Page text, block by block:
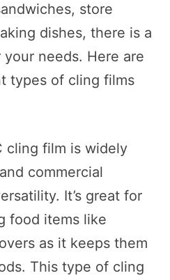
store
dishes, there is a
needs. Here are
types of cling films
cling film is widely
commercial
It’s great for
food items like
as it keeps them
This type of cling